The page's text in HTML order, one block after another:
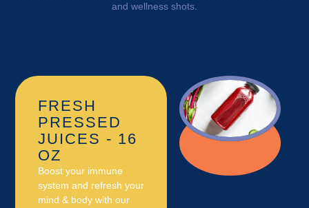
and wellness shots.
FRESH
PRESSED
JUICES - 16
OZ
Boost your immune
system and refresh your
mind & body with our